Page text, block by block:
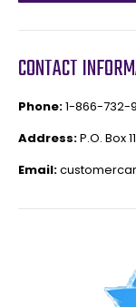
CONTACT
Phone:1-866-732-
Address:P.O. Box
Email: